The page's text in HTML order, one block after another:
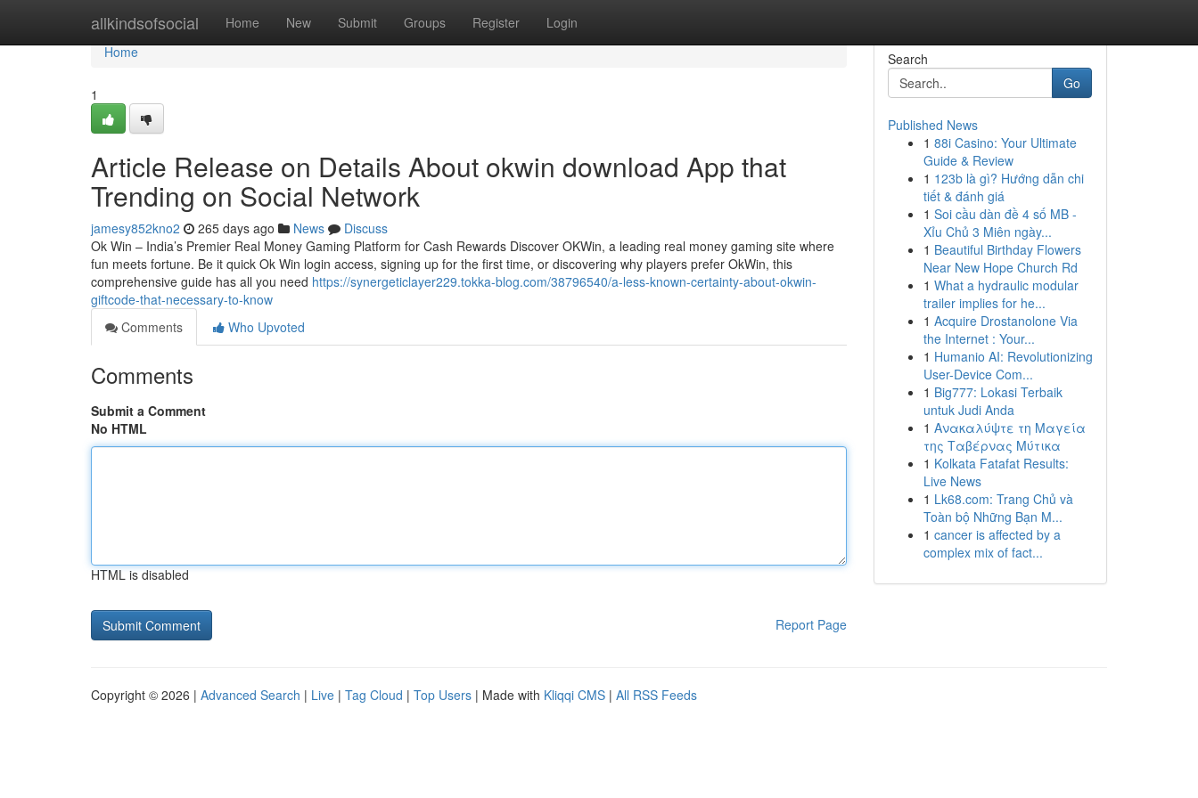
allkindsofsocial Home New Submit Groups Register Login
Home
Home
1
Article Release on Details About okwin download App that
Trending on Social Network
jamesy852kno2 265 days ago News
Discuss
Ok Win – India’s Premier Real Money Gaming Platform for Cash Rewards Discover OKWin, a leading real money gaming site where
fun meets fortune. Be it quick Ok Win login access, signing up for the first time, or discovering why players prefer OkWin, this
comprehensive guide has all you need https://synergeticlayer229.tokka-blog.com/38796540/a-less-known-certainty-about-okwin-
giftcode-that-necessary-to-know
Comments
Who Upvoted
Comments
Submit a Comment
No HTML
HTML is disabled
Report Page
Search
Go
Published News
1 88i Casino: Your Ultimate
Guide & Review
1 123b là gì? Hướng dẫn chi
tiết & đánh giá
1 Soi cầu dàn đề 4 số MB -
Xỉu Chủ 3 Miên ngày...
1 Beautiful Birthday Flowers
Near New Hope Church Rd
1 What a hydraulic modular
trailer implies for he...
1 Acquire Drostanolone Via
the Internet : Your...
1 Humanio AI: Revolutionizing
User-Device Com...
1 Big777: Lokasi Terbaik
untuk Judi Anda
1 Ανακαλύψτε τη Μαγεία
της Ταβέρνας Μύτικα
1 Kolkata Fatafat Results:
Live News
1 Lk68.com: Trang Chủ và
Toàn bộ Những Bạn M...
1 cancer is affected by a
complex mix of fact...
Copyright © 2026 | Advanced Search | Live | Tag Cloud | Top Users | Made with Kliqqi CMS | All RSS Feeds